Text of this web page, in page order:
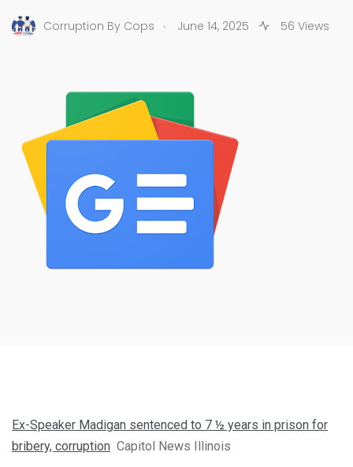
Corruption By Cops . June 14, 2025 56 Views
Ex-Speaker Madigan sentenced to 7 ½ years in prison for
bribery, corruption Capitol News Illinois